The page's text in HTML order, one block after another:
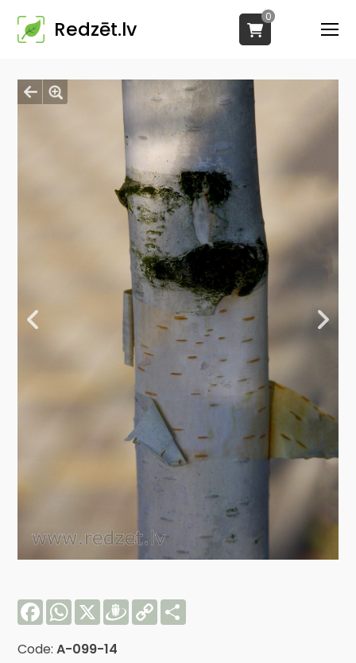
Redzēt.lv
0
FacebookWhatsApp
X Draugiem
Copy
Link
Code:A-099-14